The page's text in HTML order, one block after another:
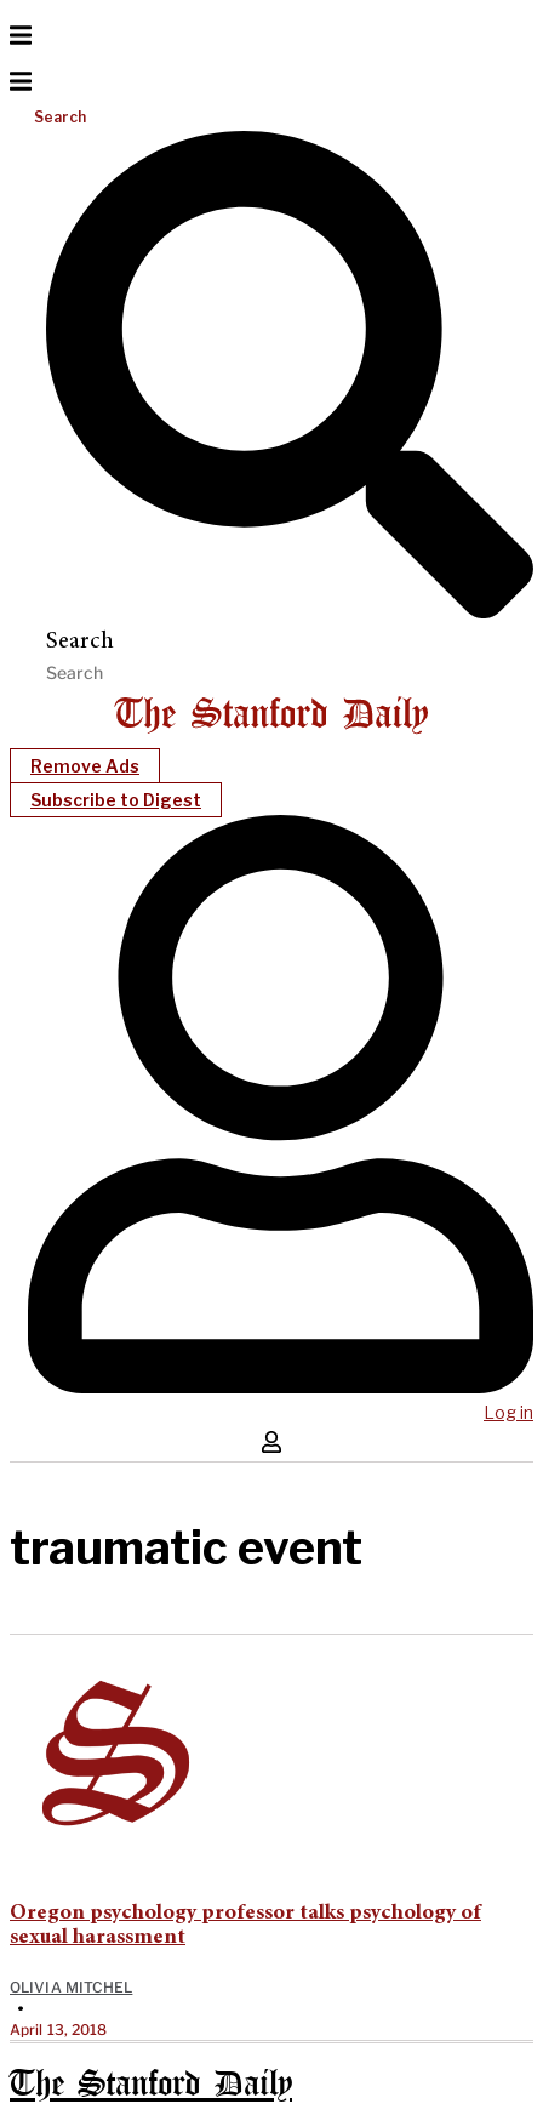
Search
Search
Remove Ads
Subscribe to Digest
Log in
traumatic event
Oregon psychology professor talks psychology of
sexual harassment
OLIVIA MITCHEL
•
April 13, 2018
The Stanford Daily